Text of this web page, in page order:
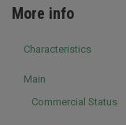
More info
Characteristics
Main
Commercial Status